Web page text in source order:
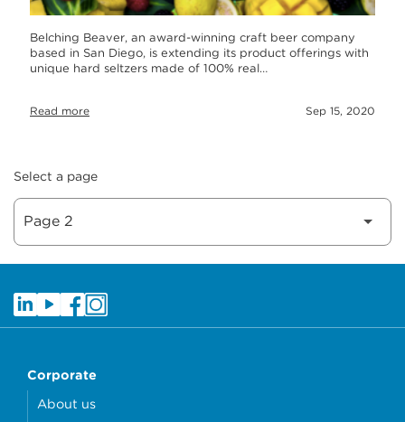
Belching Beaver, an award-winning craft beer company
based in San Diego, is extending its product offerings with
unique hard seltzers made of 100% real…
Read more Sep 15, 2020
Select a page
Corporate
About us